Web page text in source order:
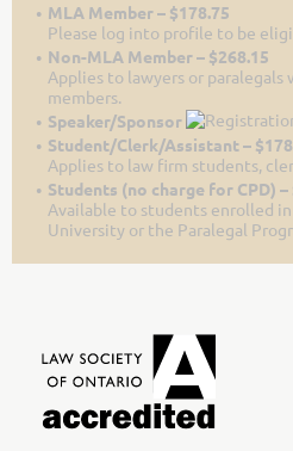
MLA Member – $178.75
Please log into profile to be
Non-MLA Member – $268.15
Applies to lawyers or paralegals
members.
Speaker/Sponsor
Student/Clerk/Assistant –
Applies to law firm students,
Students (no charge for CPD) –
Available to students enrolled
University or the Paralegal